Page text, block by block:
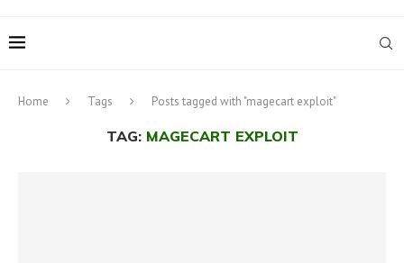
Home Tags Posts tagged with "magecart exploit"
TAG: MAGECART EXPLOIT